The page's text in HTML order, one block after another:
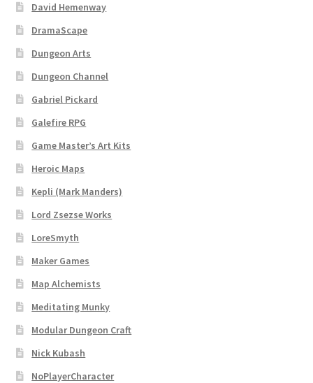
David Hemenway
DramaScape
Dungeon Arts
Dungeon Channel
Gabriel Pickard
Galefire RPG
Game Master’s Art Kits
Heroic Maps
Kepli (Mark Manders)
Lord Zsezse Works
LoreSmyth
Maker Games
Map Alchemists
Meditating Munky
Modular Dungeon Craft
Nick Kubash
NoPlayerCharacter